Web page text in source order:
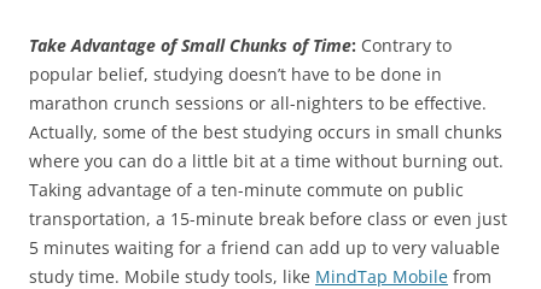
Take Advantage of Small Chunks of Time: Contrary to
popular belief, studying doesn’t have to be done in
marathon crunch sessions or all-nighters to be effective.
Actually, some of the best studying occurs in small chunks
where you can do a little bit at a time without burning out.
Taking advantage of a ten-minute commute on public
transportation, a 15-minute break before class or even just
5 minutes waiting for a friend can add up to very valuable
study time. Mobile study tools, like MindTap Mobile from